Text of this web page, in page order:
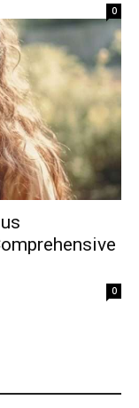
0
0